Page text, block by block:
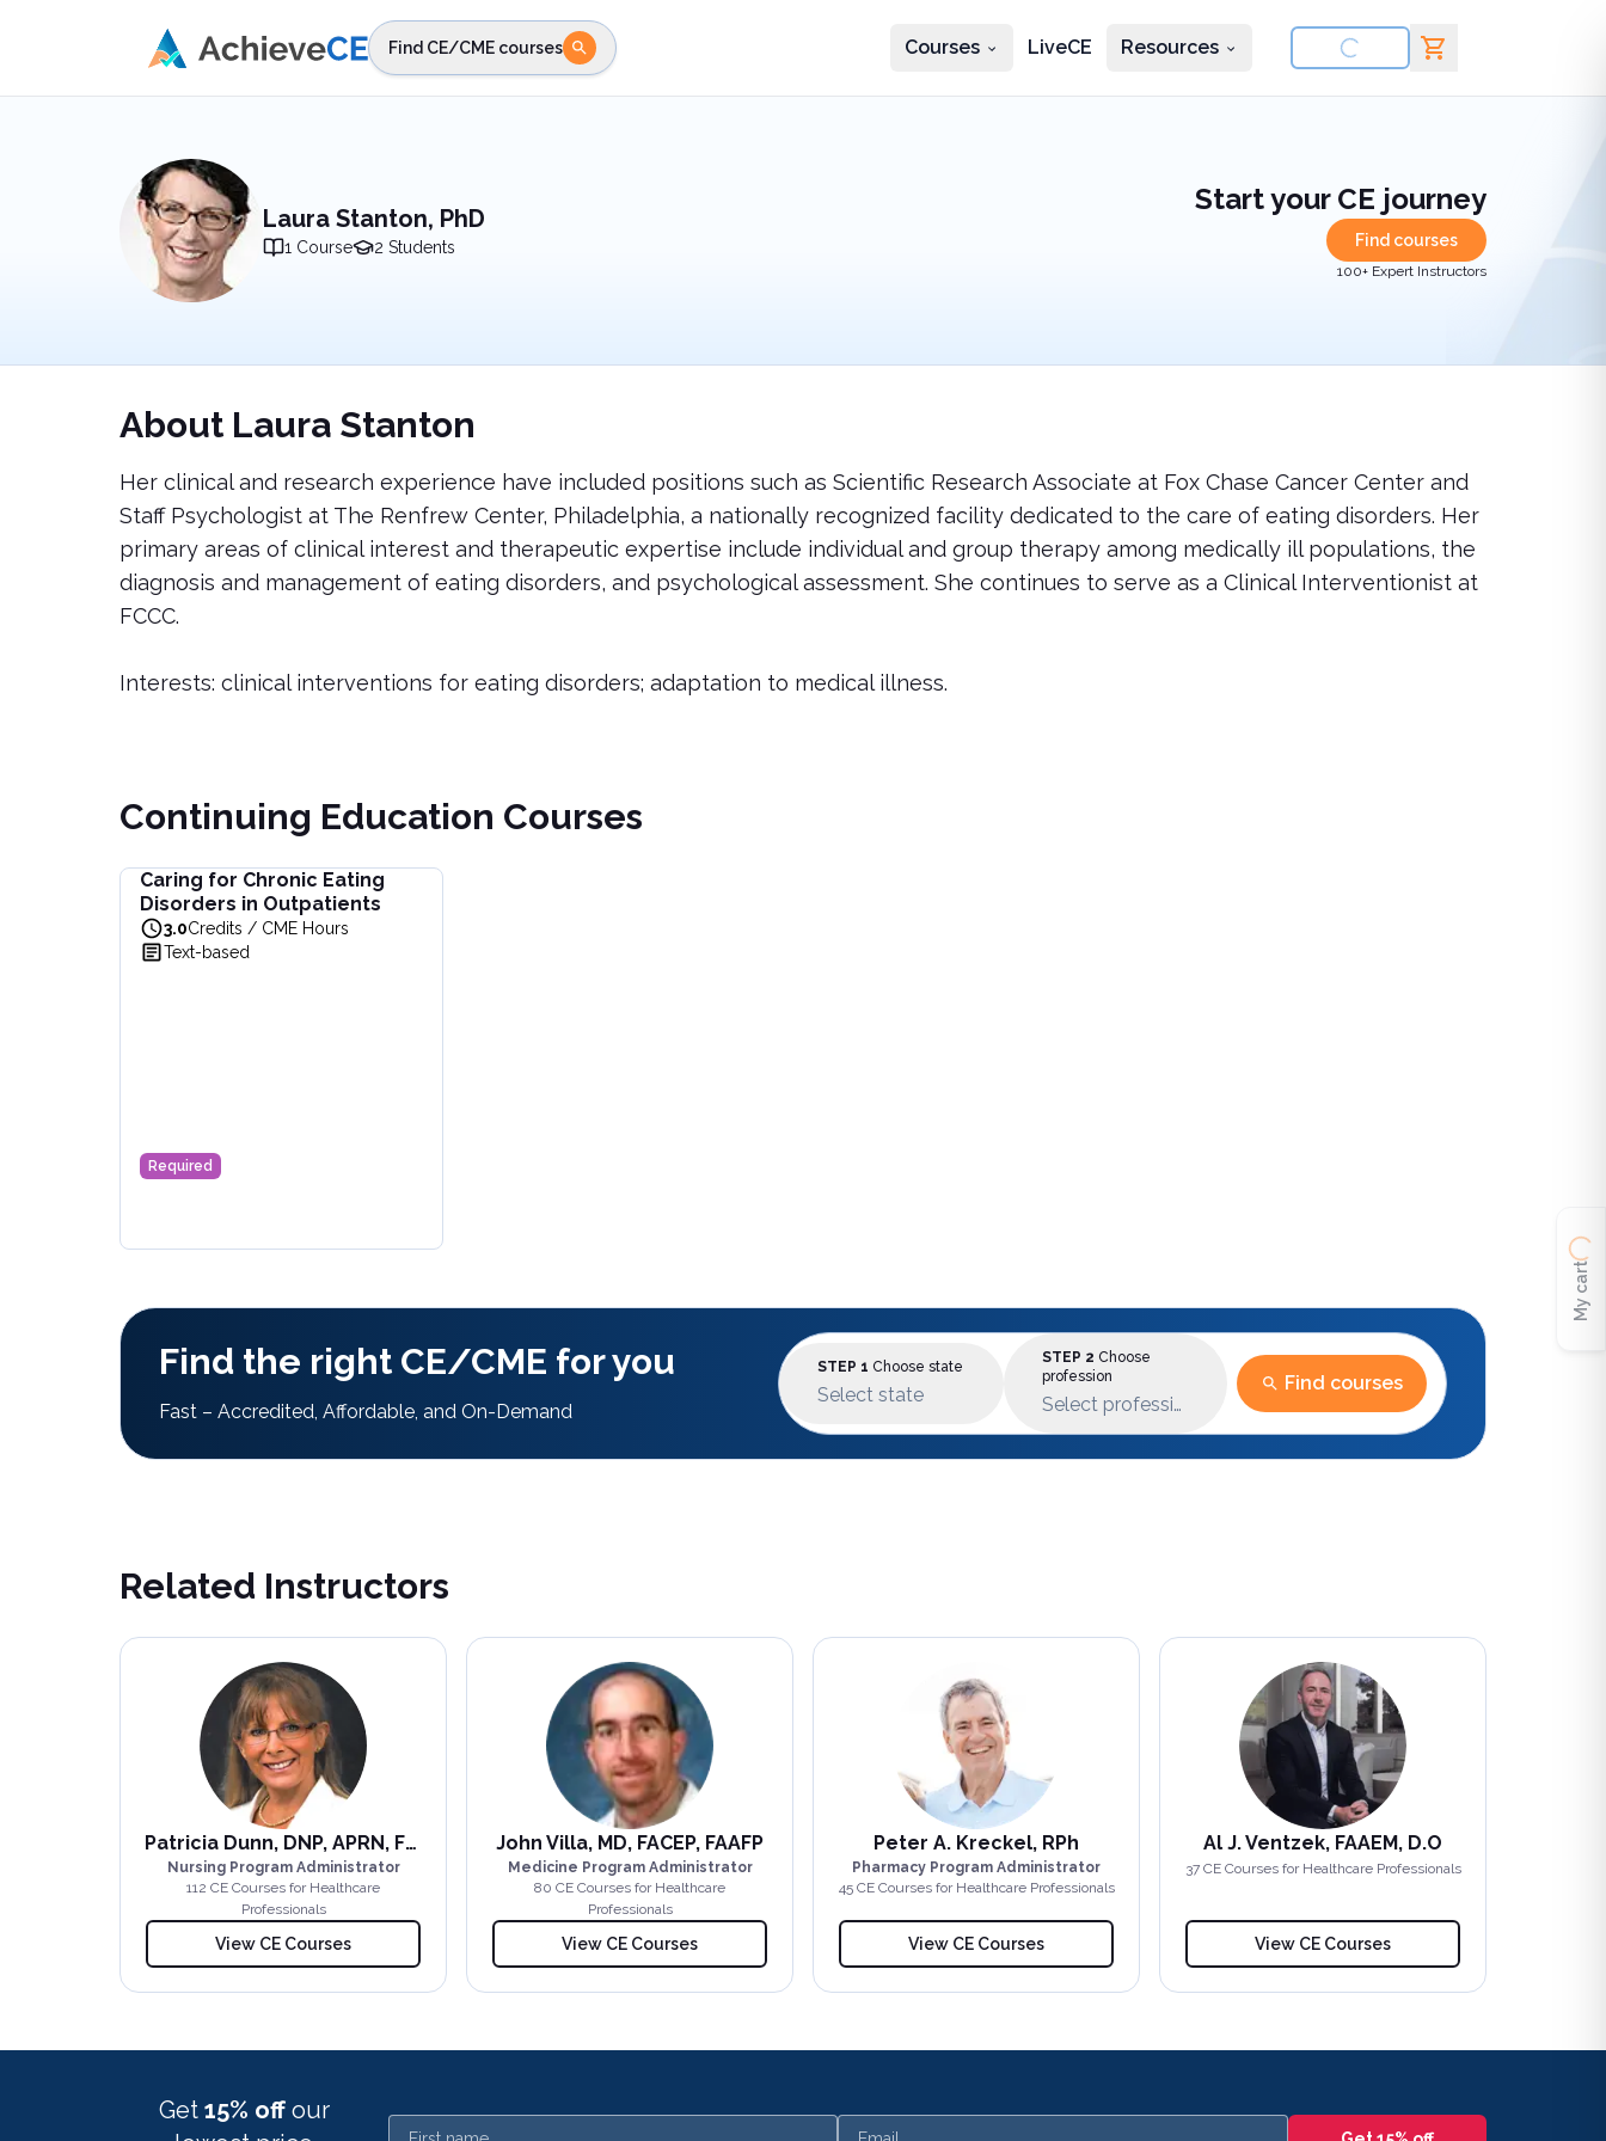
Find CE/CME courses Courses LiveCE Resources
Laura Stanton, PhD
1 Course 2 Students
Start your CE journey
Find courses
100+ Expert Instructors
About Laura Stanton
Her clinical and research experience have included positions such as Scientific Research Associate at Fox Chase Cancer Center and
Staff Psychologist at The Renfrew Center, Philadelphia, a nationally recognized facility dedicated to the care of eating disorders. Her
primary areas of clinical interest and therapeutic expertise include individual and group therapy among medically ill populations, the
diagnosis and management of eating disorders, and psychological assessment. She continues to serve as a Clinical Interventionist at
FCCC.
Interests: clinical interventions for eating disorders; adaptation to medical illness.
Continuing Education Courses
Caring for Chronic Eating
Disorders in Outpatients
3.0Credits / CME Hours
Text-based
Required
Caring for Chronic Eating Disorders in Outpatients
Learn effective strategies for managing chronic eating disorders in outpatient settings. This course covers assessment, treatment approaches, and support techniques
View full details ofCaring for Chronic Eating Disorders in Outpatients
Price: $
Find the right CE/CME for you
Fast – Accredited, Affordable, and On-Demand
STEP 1 Choose state
Select state
STEP 2 Choose
profession
Select profession
Find courses
Related Instructors
Patricia Dunn, DNP, APRN, FNP-BC
Nursing Program Administrator
112 CE Courses for Healthcare
Professionals
View CE Courses
John Villa, MD, FACEP, FAAFP
Medicine Program Administrator
80 CE Courses for Healthcare
Professionals
View CE Courses
Peter A. Kreckel, RPh
Pharmacy Program Administrator
45CE Coursesfor Healthcare Professionals
View CE Courses
Al J. Ventzek, FAAEM, D.O
37CE Coursesfor Healthcare Professionals
View CE Courses
Get 15% off our
First name Email
My cart